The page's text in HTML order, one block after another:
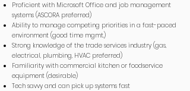
Proficient with Microsoft Office and job management
systems (ASCORA preferred)
Ability to manage competing priorities in a fast-paced
environment (good time mgmt.)
Strong knowledge of the trade services industry (gas,
electrical, plumbing, HVAC preferred)
Familiarity with commercial kitchen or foodservice
equipment (desirable)
Tech savvy and can pick up systems fast